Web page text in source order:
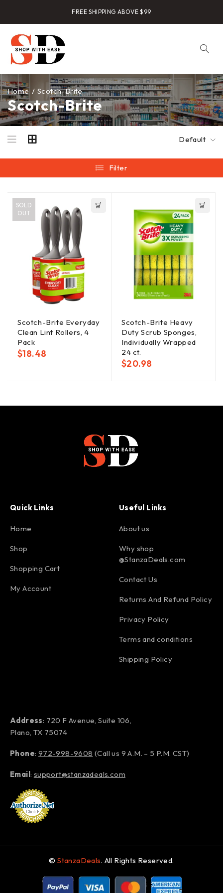
FREE SHIPPING ABOVE $99
Scotch-Brite
Home / Scotch-Brite
Default
Filter
SOLD
OUT
Scotch-Brite Everyday
Clean Lint Rollers, 4
Pack
$18.48
Scotch-Brite Heavy
Duty Scrub Sponges,
Individually Wrapped
24 ct.
$20.98
Quick Links
Home
Shop
Shopping Cart
My Account
Useful Links
About us
Why shop
@StanzaDeals.com
Contact Us
Returns And Refund Policy
Privacy Policy
Terms and conditions
Shipping Policy
Address: 720 F Avenue, Suite 106,
Plano, TX 75074
Phone: 972-998-9608 (Call us 9 A.M. – 5 P.M. CST)
Email: support@stanzadeals.com
©StanzaDeals. All Rights Reserved.